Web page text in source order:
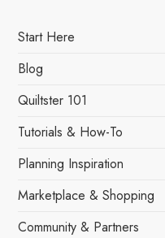
Start Here
Blog
Quiltster 101
Tutorials & How-To
Planning Inspiration
Marketplace & Shopping
Community & Partners